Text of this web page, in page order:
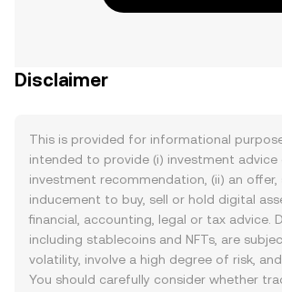
Disclaimer
This is provided for informational
intended to provide (i) investment advice
investment recommendation, (ii) an
inducement to buy, sell or hold digital
financial, accounting, legal or tax advice.
including stablecoins and NFTs, are
volatility, involve a high degree of risk,
You should carefully consider whether